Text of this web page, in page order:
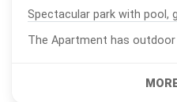
Spectacular park with pool,